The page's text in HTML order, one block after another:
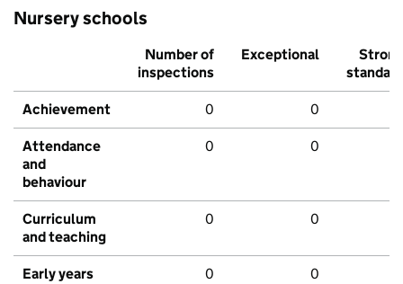
Nursery schools
Number of
inspections
Exceptional
Strong
standard
Achievement 0 0
Attendance
and
behaviour
0 0
Curriculum
and teaching
0 0
Early years 0 0